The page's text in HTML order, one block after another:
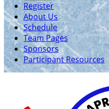
Register
About Us
Schedule
Team Pages
Sponsors
Participant Resources